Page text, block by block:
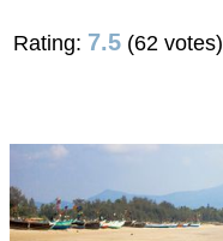
Rating: 7.5 (62 votes)